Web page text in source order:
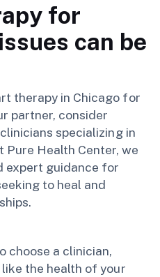
for
can be
therapy in Chicago for
partner, consider
specializing in
Health Center, we
expert guidance for
to heal and
choose a clinician,
the health of your